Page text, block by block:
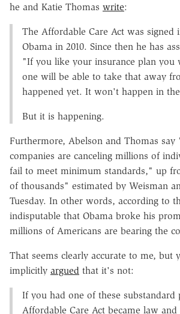
he and Katie Thomas write:
The Affordable Care Act was signed
Obama in 2010. Since then he has
"If you like your insurance plan you
one will be able to take that away
happened yet. It won't happen in
But it is happening.
Furthermore, Abelson and Thomas say
companies are canceling millions of
fail to meet minimum standards," up
of thousands" estimated by Weisman
Tuesday. In other words, according to
indisputable that Obama broke his
millions of Americans are bearing the
That seems clearly accurate to me, but
implicitly argued that it's not:
If you had one of these substandard
Affordable Care Act became law